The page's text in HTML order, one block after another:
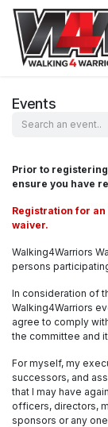
Skip to Content
Events
Prior to
ensure you have
Registration for
waiver.
Walking4Warriors
persons
In consideration of
Walking4Warriors
agree to comply
the committee and
For myself, my
successors, and
that I may have
officers, directors,
sponsors or any